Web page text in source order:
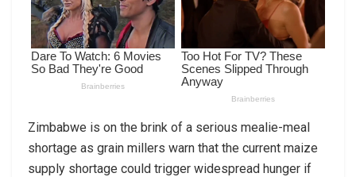
Zimbabwe is on the brink of a serious mealie-meal
shortage as grain millers warn that the current maize
supply shortage could trigger widespread hunger if